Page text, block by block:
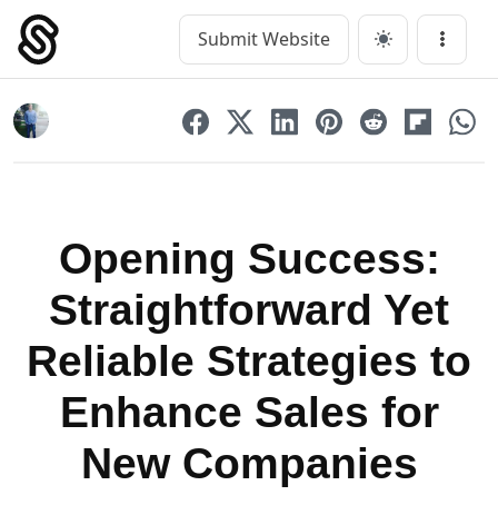
Skip
content
Main Navigation Submit Website Menu
Opening Success:
Straightforward Yet
Reliable Strategies to
Enhance Sales for
New Companies